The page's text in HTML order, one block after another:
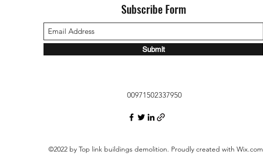
Subscribe Form
Submit
00971502337950
©2022 by Top link buildings demolition. Proudly created with Wix.com